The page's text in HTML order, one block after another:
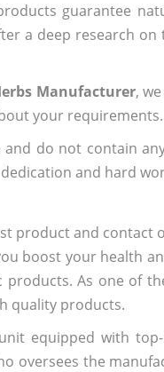
guarantee
a deep research
Manufacturer,
your requirements.
do not contain
and hard
product and contact
boost your health
products. As one of
quality products.
equipped with
oversees the